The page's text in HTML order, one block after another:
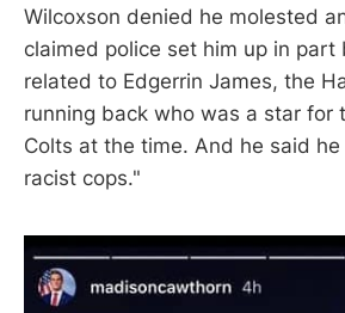
Wilcoxson denied he molested
claimed police set him up in part
related to Edgerrin James, the
running back who was a star for
Colts at the time. And he said
racist cops."